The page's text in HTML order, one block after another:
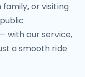
or visiting
with our service,
a smooth ride